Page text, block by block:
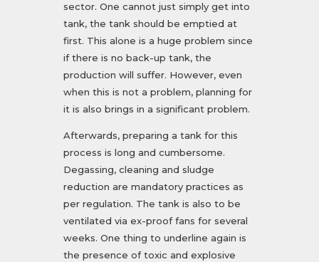
sector. One cannot just simply get into
tank, the tank should be emptied at
first. This alone is a huge problem since
if there is no back-up tank, the
production will suffer. However, even
when this is not a problem, planning for
it is also brings in a significant problem.
Afterwards, preparing a tank for this
process is long and cumbersome.
Degassing, cleaning and sludge
reduction are mandatory practices as
per regulation. The tank is also to be
ventilated via ex-proof fans for several
weeks. One thing to underline again is
the presence of toxic and explosive